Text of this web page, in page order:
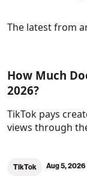
The latest from
How Much
2026?
TikTok pays
views through
TikTok Aug 5, 2026